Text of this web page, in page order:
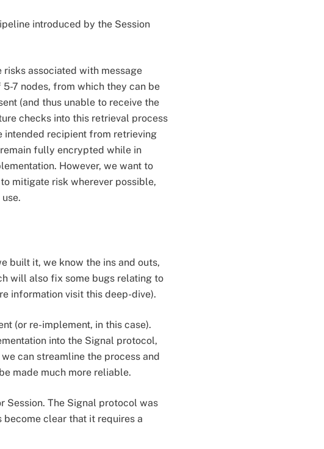
introduced by the Session
associated with message
7 nodes, from which they can be
(and thus unable to receive the
checks into this retrieval process
intended recipient from retrieving
fully encrypted while in
However, we want to
mitigate risk wherever possible,
built it, we know the ins and outs,
will also fix some bugs relating to
information visit this deep-dive).
(or re-implement, in this case).
into the Signal protocol,
can streamline the process and
made much more reliable.
The Signal protocol was
clear that it requires a